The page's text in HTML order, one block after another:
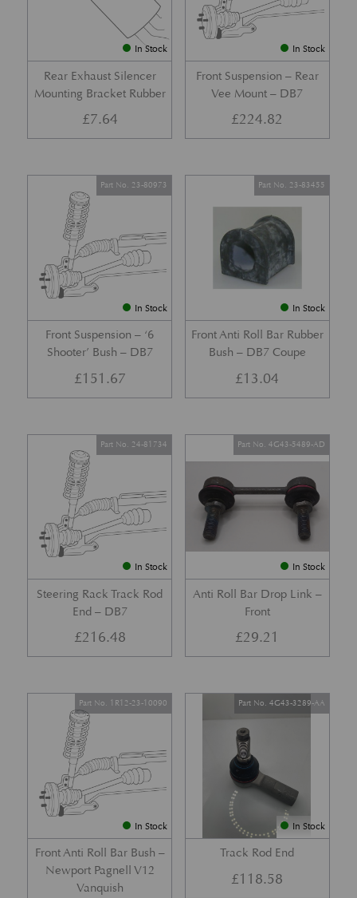
In Stock
Rear Exhaust Silencer
Mounting Bracket Rubber
£7.64
In Stock
Front Suspension – Rear
Vee Mount – DB7
£224.82
In Stock
Front Suspension – ‘6
Shooter’ Bush – DB7
Part No. 23-80973
£151.67
In Stock
Front Anti Roll Bar Rubber
Bush – DB7 Coupe
Part No. 23-83455
£13.04
In Stock
Steering Rack Track Rod
End – DB7
Part No. 24-81734
£216.48
In Stock
Anti Roll Bar Drop Link –
Front
Part No. 4G43-5489-AD
£29.21
In Stock
Front Anti Roll Bar Bush –
Newport Pagnell V12
Vanquish
Part No. 1R12-23-10090
In Stock
Track Rod End
Part No. 4G43-3289-AA
£118.58